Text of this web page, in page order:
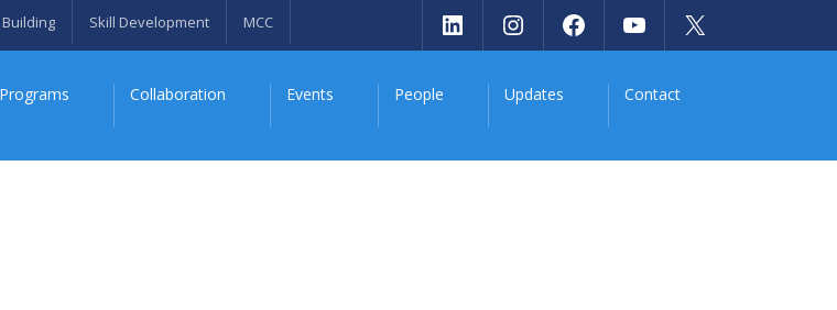
Skill Development MCC LinkedInInstagramFacebookYouTube
Programs Collaboration Events People Updates Contact